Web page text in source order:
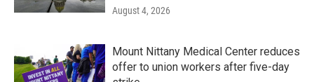
August 4, 2026
Mount Nittany Medical Center reduces
offer to union workers after five-day